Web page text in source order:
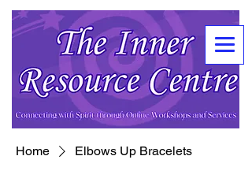
Home Elbows Up Bracelets